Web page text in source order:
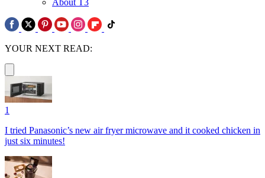
YOUR NEXT READ:
1
I tried Panasonic’s new air fryer microwave and it cooked chicken in
just six minutes!